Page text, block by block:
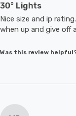
30° Lights
Nice size and ip
when up and give off
Was this review